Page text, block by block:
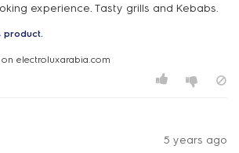
experience. Tasty grills and Kebabs.
product.
electroluxarabia.com
5 years ago